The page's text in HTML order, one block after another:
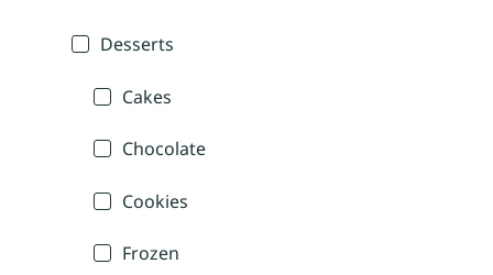
Desserts
Cakes
Chocolate
Cookies
Frozen